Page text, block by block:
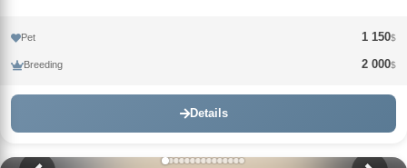
Pet 1 150$
Breeding 2 000$
Details